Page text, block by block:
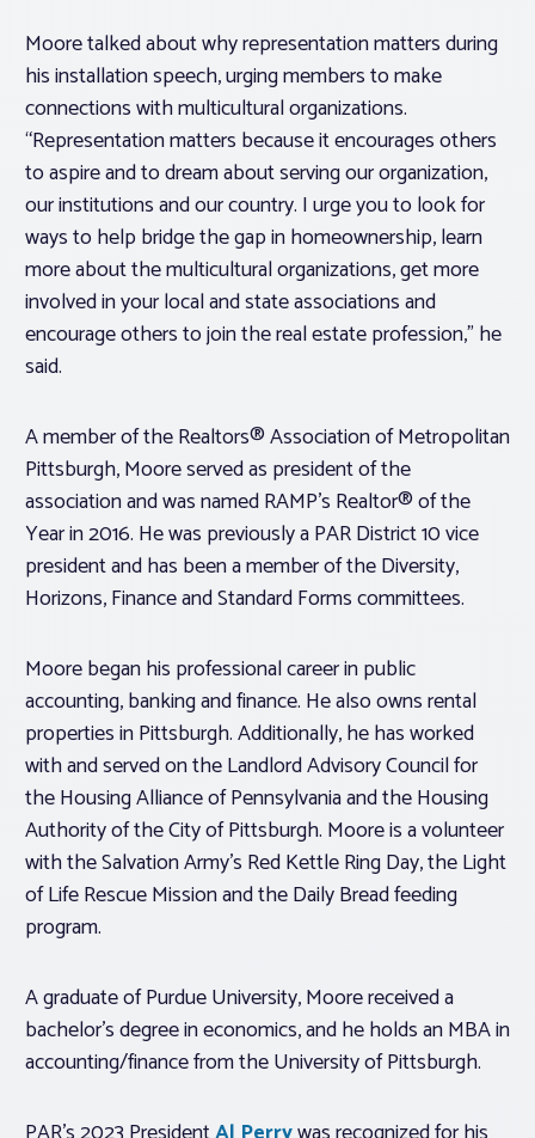
Moore talked about why representation matters during
his installation speech, urging members to make
connections with multicultural organizations.
“Representation matters because it encourages others
to aspire and to dream about serving our organization,
our institutions and our country. I urge you to look for
ways to help bridge the gap in homeownership, learn
more about the multicultural organizations, get more
involved in your local and state associations and
encourage others to join the real estate profession,” he
said.
A member of the Realtors® Association of Metropolitan
Pittsburgh, Moore served as president of the
association and was named RAMP’s Realtor® of the
Year in 2016. He was previously a PAR District 10 vice
president and has been a member of the Diversity,
Horizons, Finance and Standard Forms committees.
Moore began his professional career in public
accounting, banking and finance. He also owns rental
properties in Pittsburgh. Additionally, he has worked
with and served on the Landlord Advisory Council for
the Housing Alliance of Pennsylvania and the Housing
Authority of the City of Pittsburgh. Moore is a volunteer
with the Salvation Army’s Red Kettle Ring Day, the Light
of Life Rescue Mission and the Daily Bread feeding
program.
A graduate of Purdue University, Moore received a
bachelor’s degree in economics, and he holds an MBA in
accounting/finance from the University of Pittsburgh.